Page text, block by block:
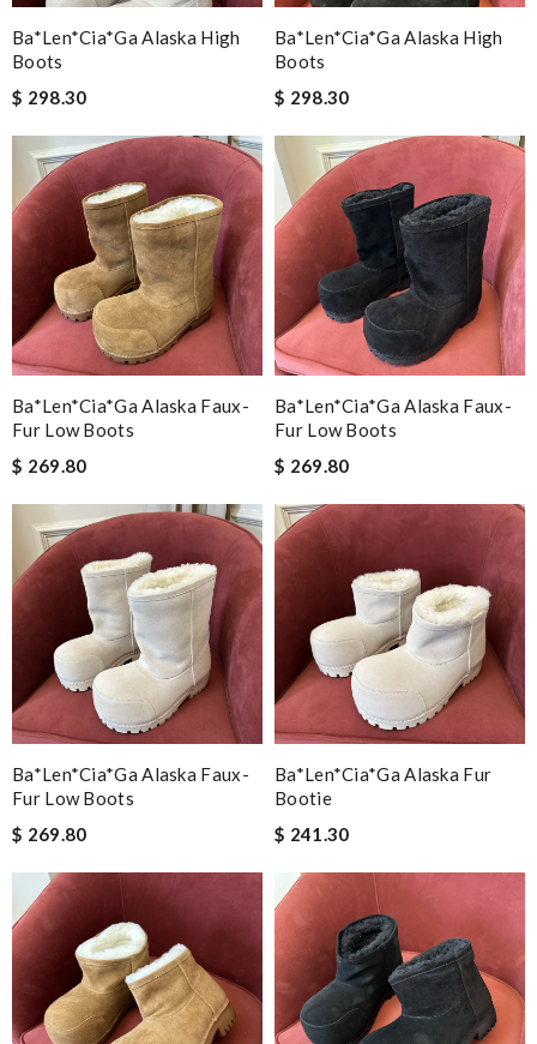
Ba*len*cia*ga Alaska High
Boots
$ 298.30
Ba*len*cia*ga Alaska High
Boots
$ 298.30
Ba*len*cia*ga Alaska Faux-
Fur Low Boots
$ 269.80
Ba*len*cia*ga Alaska Faux-
Fur Low Boots
$ 269.80
Ba*len*cia*ga Alaska Faux-
Fur Low Boots
$ 269.80
Ba*len*cia*ga Alaska Fur
Bootie
$ 241.30